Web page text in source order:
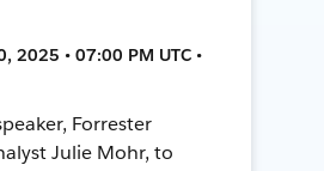
2025 • 07:00 PM UTC •
Forrester
Julie Mohr, to